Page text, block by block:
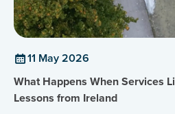
11 May 2026
What Happens When Services
Lessons from Ireland